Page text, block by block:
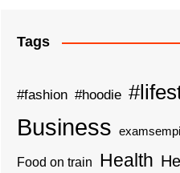
Tags
#fashion #hoodie
Business
Food on train Health